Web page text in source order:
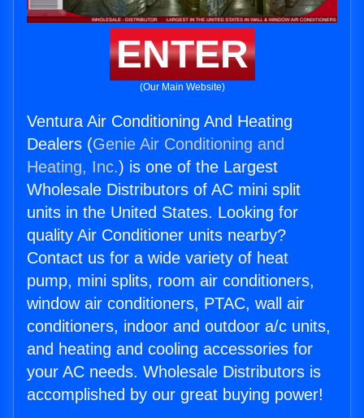
ENTER
(Our Main Website)
Ventura Air Conditioning And Heating
Dealers (Genie Air Conditioning and
Heating, Inc.) is one of the Largest
Wholesale Distributors of AC mini split
units in the United States. Looking for
quality Air Conditioner units nearby?
Contact us for a wide variety of heat
pump, mini splits, room air conditioners,
window air conditioners, PTAC, wall air
conditioners, indoor and outdoor a/c units,
and heating and cooling accessories for
your AC needs. Wholesale Distributors is
accomplished by our great buying power!